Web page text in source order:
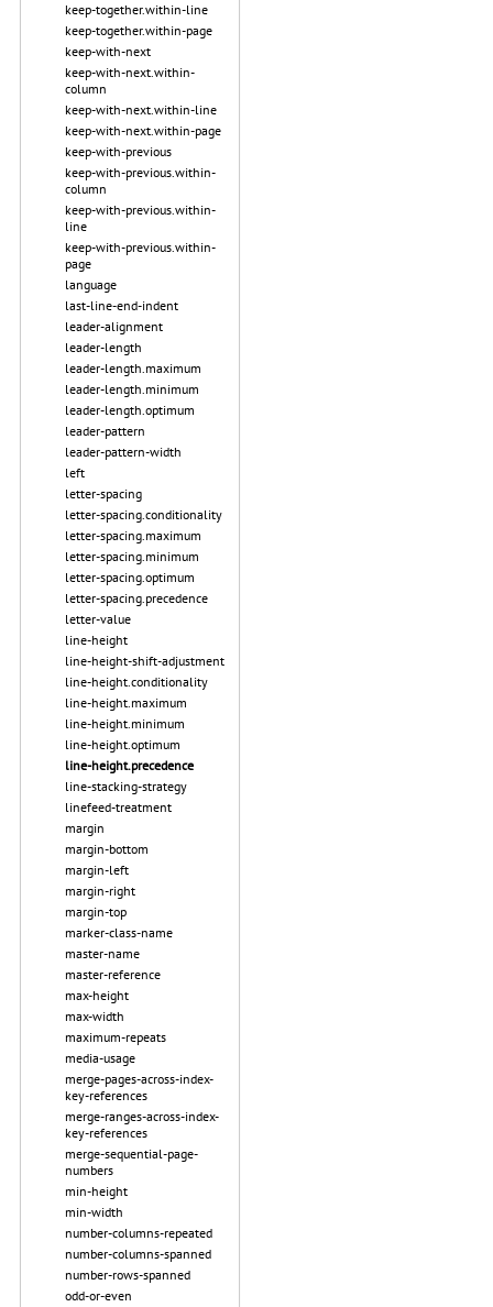
keep-together.within-line
keep-together.within-page
keep-with-next
keep-with-next.within-
column
keep-with-next.within-line
keep-with-next.within-page
keep-with-previous
keep-with-previous.within-
column
keep-with-previous.within-
line
keep-with-previous.within-
page
language
last-line-end-indent
leader-alignment
leader-length
leader-length.maximum
leader-length.minimum
leader-length.optimum
leader-pattern
leader-pattern-width
left
letter-spacing
letter-spacing.conditionality
letter-spacing.maximum
letter-spacing.minimum
letter-spacing.optimum
letter-spacing.precedence
letter-value
line-height
line-height-shift-adjustment
line-height.conditionality
line-height.maximum
line-height.minimum
line-height.optimum
line-height.precedence
line-stacking-strategy
linefeed-treatment
margin
margin-bottom
margin-left
margin-right
margin-top
marker-class-name
master-name
master-reference
max-height
max-width
maximum-repeats
media-usage
merge-pages-across-index-
key-references
merge-ranges-across-index-
key-references
merge-sequential-page-
numbers
min-height
min-width
number-columns-repeated
number-columns-spanned
number-rows-spanned
odd-or-even